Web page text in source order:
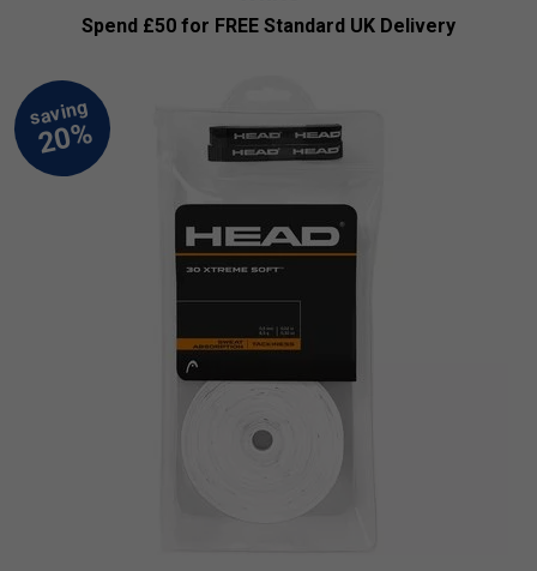
Spend £50 for FREE Standard UK Delivery